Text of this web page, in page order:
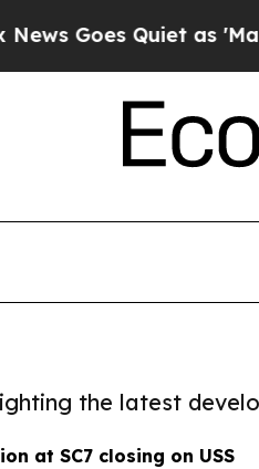
Goes Quiet as 'Maga
the latest
at SC7 closing on USS